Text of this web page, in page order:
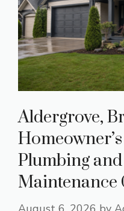
Aldergrove,
Plumbing
Maintenance